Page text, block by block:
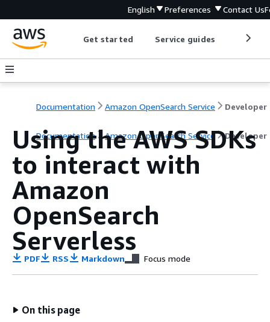
English Preferences Contact Us
Get started Service guides
Documentation Amazon OpenSearch Service
Documentation Amazon OpenSearch Service Developer
Using the AWS SDKs
to interact with
Amazon
OpenSearch
Serverless
PDF RSS Markdown Focus mode
On this page